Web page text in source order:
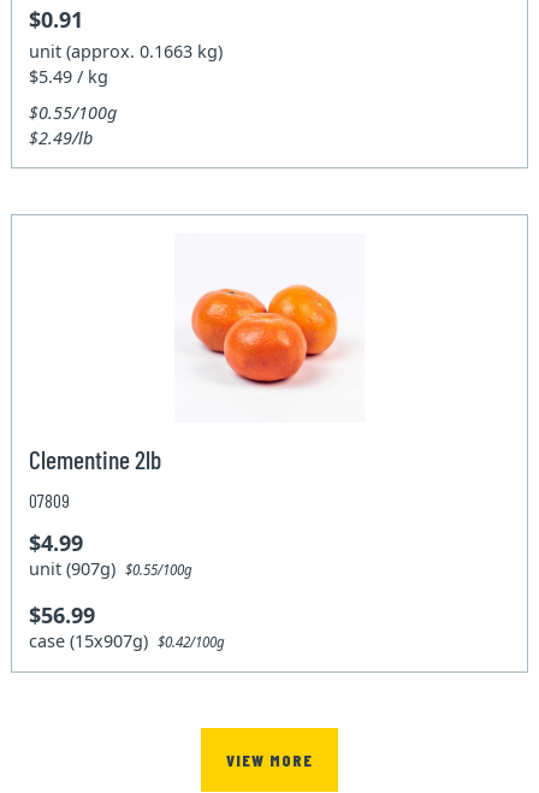
$0.91
unit (approx. 0.1663 kg)
$5.49 / kg
$0.55/100g
$2.49/lb
Clementine 2lb
07809
$4.99
unit (907g)$0.55/100g
$56.99
case (15x907g)$0.42/100g
VIEW MORE